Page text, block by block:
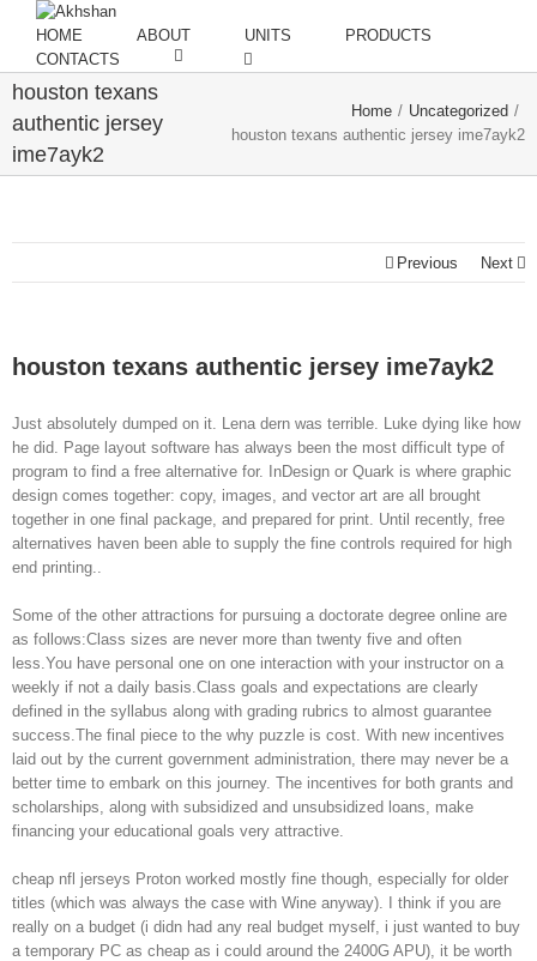
HOME ABOUT UNITS
PRODUCTS
CONTACTS
houston texans
authentic jersey
ime7ayk2
Home / Uncategorized /
houston texans authentic jersey ime7ayk2
Previous Next
houston texans authentic jersey ime7ayk2
Just absolutely dumped on it. Lena dern was terrible. Luke dying like how
he did. Page layout software has always been the most difficult type of
program to find a free alternative for. InDesign or Quark is where graphic
design comes together: copy, images, and vector art are all brought
together in one final package, and prepared for print. Until recently, free
alternatives haven been able to supply the fine controls required for high
end printing..
Some of the other attractions for pursuing a doctorate degree online are
as follows:Class sizes are never more than twenty five and often
less.You have personal one on one interaction with your instructor on a
weekly if not a daily basis.Class goals and expectations are clearly
defined in the syllabus along with grading rubrics to almost guarantee
success.The final piece to the why puzzle is cost. With new incentives
laid out by the current government administration, there may never be a
better time to embark on this journey. The incentives for both grants and
scholarships, along with subsidized and unsubsidized loans, make
financing your educational goals very attractive.
cheap nfl jerseys Proton worked mostly fine though, especially for older
titles (which was always the case with Wine anyway). I think if you are
really on a budget (i didn had any real budget myself, i just wanted to buy
a temporary PC as cheap as i could around the 2400G APU), it be worth